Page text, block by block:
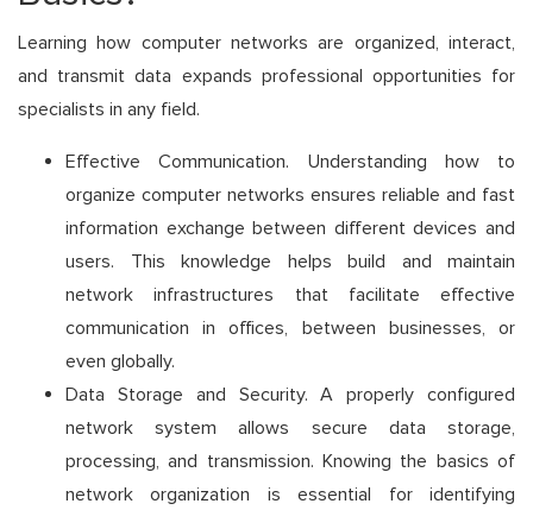
Learning how computer networks are organized, interact,
and transmit data expands professional opportunities for
specialists in any field.
Effective Communication. Understanding how to
organize computer networks ensures reliable and fast
information exchange between different devices and
users. This knowledge helps build and maintain
network infrastructures that facilitate effective
communication in offices, between businesses, or
even globally.
Data Storage and Security. A properly configured
network system allows secure data storage,
processing, and transmission. Knowing the basics of
network organization is essential for identifying